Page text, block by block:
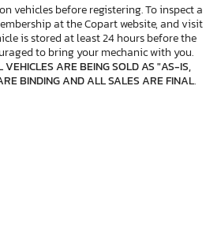
vehicles before registering. To inspect a
at the Copart website, and visit
is stored at least 24 hours before the
to bring your mechanic with you.
VEHICLES ARE BEING SOLD AS "AS-IS,
BINDING AND ALL SALES ARE FINAL.